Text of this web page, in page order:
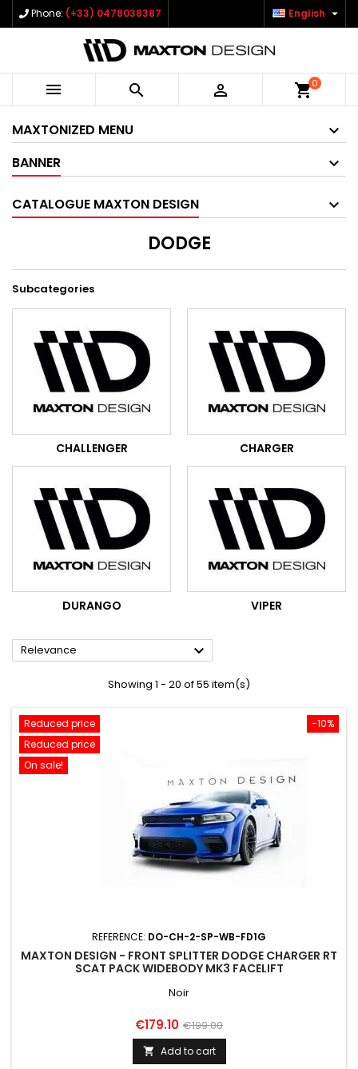
Phone: (+33) 0478038387 English 
   shopping_cart0
MAXTONIZED MENU
BANNER
CATALOGUE MAXTON DESIGN
DODGE
Subcategories
CHALLENGER CHARGER
DURANGO VIPER
Relevance 
Showing 1 - 20 of 55 item(s)
-10%
Reduced price
Reduced price
On sale!
REFERENCE: DO-CH-2-SP-WB-FD1G
MAXTON DESIGN - FRONT SPLITTER DODGE CHARGER RT
SCAT PACK WIDEBODY MK3 FACELIFT
Noir
Price
€179.10 Regular
price
€199.00
 Add to cart